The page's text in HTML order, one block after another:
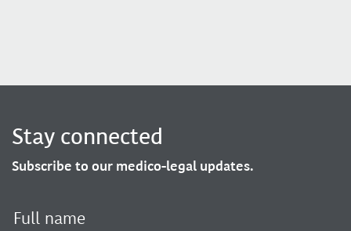
Stay connected
Subscribe to our medico-legal updates.